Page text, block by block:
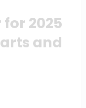
2025
and